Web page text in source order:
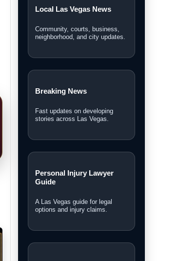
Local Las Vegas News
Community, courts, business,
neighborhood, and city updates.
Breaking News
Fast updates on developing
stories across Las Vegas.
Personal Injury Lawyer
Guide
A Las Vegas guide for legal
options and injury claims.